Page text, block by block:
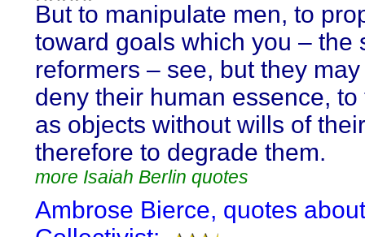
But to manipulate men, to
toward goals which you – the
reformers – see, but they
deny their human essence, to
as objects without wills of
therefore to degrade them.
more Isaiah Berlin quotes
Ambrose Bierce, quotes about